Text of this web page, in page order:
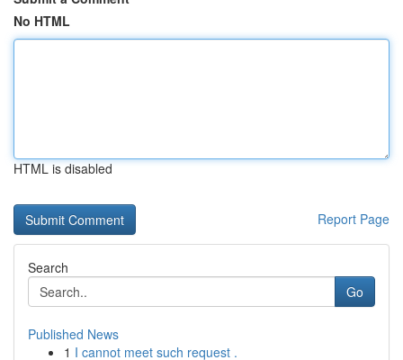
No HTML
HTML is disabled
Report Page
Search
Go
Published News
1 I cannot meet such request .